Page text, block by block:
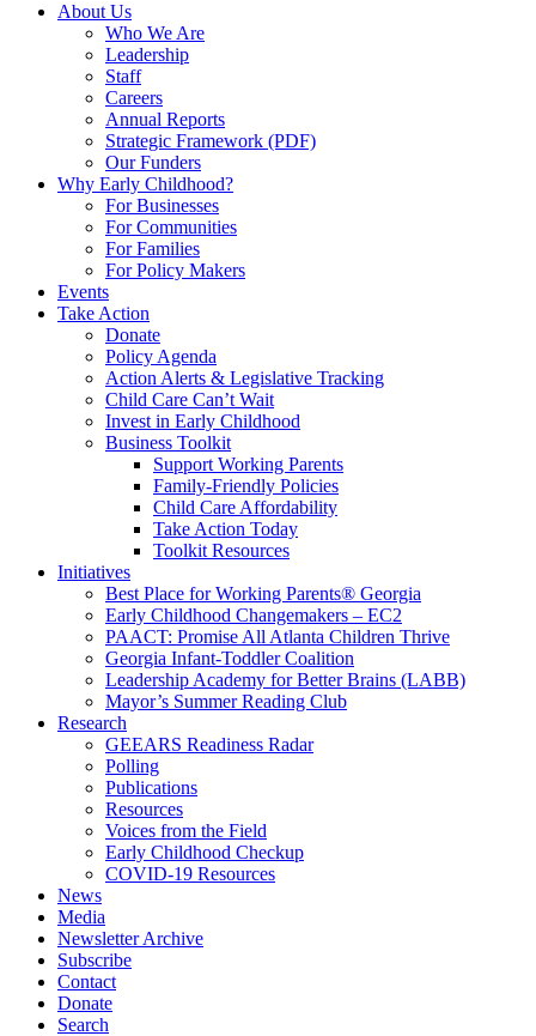
About Us
Who We Are
Leadership
Staff
Careers
Annual Reports
Strategic Framework (PDF)
Our Funders
Why Early Childhood?
For Businesses
For Communities
For Families
For Policy Makers
Events
Take Action
Donate
Policy Agenda
Action Alerts & Legislative Tracking
Child Care Can’t Wait
Invest in Early Childhood
Business Toolkit
Support Working Parents
Family-Friendly Policies
Child Care Affordability
Take Action Today
Toolkit Resources
Initiatives
Best Place for Working Parents® Georgia
Early Childhood Changemakers – EC2
PAACT: Promise All Atlanta Children Thrive
Georgia Infant-Toddler Coalition
Leadership Academy for Better Brains (LABB)
Mayor’s Summer Reading Club
Research
GEEARS Readiness Radar
Polling
Publications
Resources
Voices from the Field
Early Childhood Checkup
COVID-19 Resources
News
Media
Newsletter Archive
Subscribe
Contact
Donate
Search